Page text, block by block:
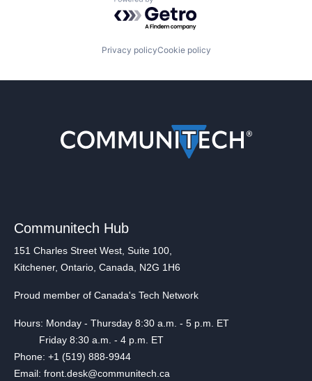
Powered by Getro.com
Privacy policyCookie policy
Communitech Hub
151 Charles Street West, Suite 100,
Kitchener, Ontario, Canada, N2G 1H6
Proud member of Canada's Tech Network
Hours: Monday - Thursday 8:30 a.m. - 5 p.m. ET
Friday 8:30 a.m. - 4 p.m. ET
Phone: +1 (519) 888-9944
Email: front.desk@communitech.ca